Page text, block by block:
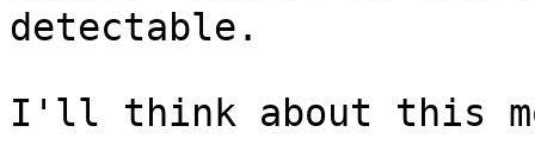
detectable.
I'll think about this